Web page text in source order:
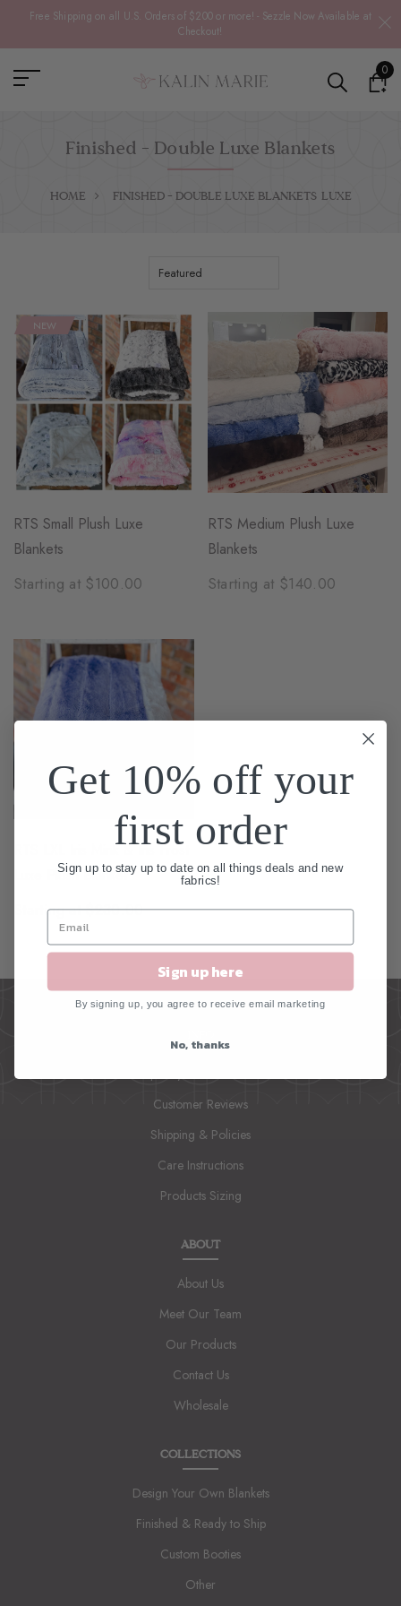
Free Shipping on all U.S. Orders of $200 or more! - Sezzle Now Available at
Checkout!
0
Finished - Double Luxe Blankets
HOME FINISHED - DOUBLE LUXE BLANKETS LUXE
NEW
RTS Small Plush Luxe
Blankets
Starting at $100.00
RTS Medium Plush Luxe
Blankets
Starting at $140.00
RTS LXL Iris Mink & Iris Frost
Luxe Plush Blanket
Starting at $230.00
Customer Reviews
Shipping & Policies
Care Instructions
Products Sizing
ABOUT
About Us
Meet Our Team
Our Products
Contact Us
Wholesale
COLLECTIONS
Design Your Own Blankets
Finished & Ready to Ship
Custom Booties
Other
Get 10% off your
first order
Sign up to stay up to date on all things deals and new
fabrics!
Sign up here
By signing up, you agree to receive email marketing
No, thanks